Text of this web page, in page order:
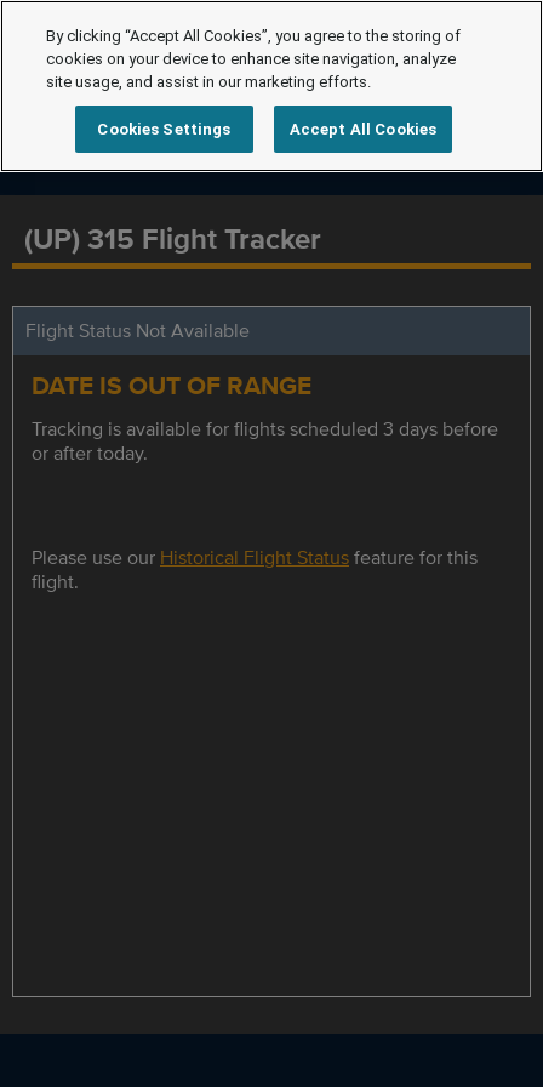
(UP) 315 Flight Tracker
Flight Status Not Available
DATE IS OUT OF RANGE
Tracking is available for flights scheduled 3 days before
or after today.
Please use our Historical Flight Statusfeature for this
flight.
By clicking “Accept All Cookies”, you agree to the storing of
cookies on your device to enhance site navigation, analyze
site usage, and assist in our marketing efforts.
Cookies Settings Accept All Cookies